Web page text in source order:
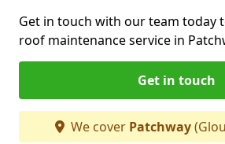
Get in touch with our team today
roof maintenance service in
Get in touch
We cover Patchway